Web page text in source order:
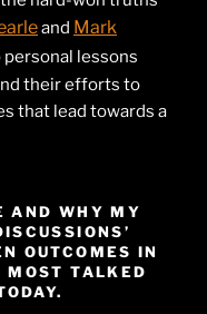
and Mark
personal lessons
their efforts to
that lead towards a
AND WHY MY
OUTCOMES IN
MOST TALKED